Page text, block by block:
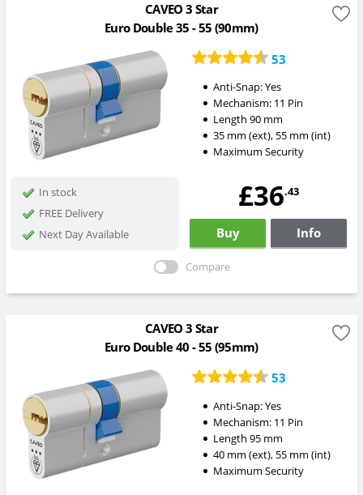
CAVEO 3 Star
Euro Double 35 - 55 (90mm)
53
Anti-Snap:Yes
Mechanism: 11 Pin
Length90 mm
35 mm (ext), 55 mm (int)
Maximum Security
In stock
FREE Delivery
Next Day Available
£36.43
Buy Info
Compare
CAVEO 3 Star
Euro Double 40 - 55 (95mm)
53
Anti-Snap:Yes
Mechanism: 11 Pin
Length95 mm
40 mm (ext), 55 mm (int)
Maximum Security